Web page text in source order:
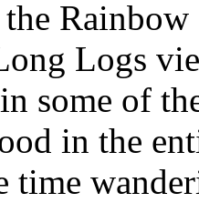
Logs
some of
in the
time